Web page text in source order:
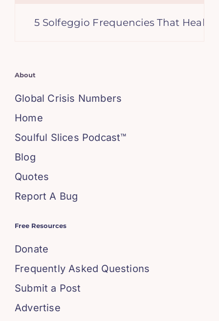
5 Solfeggio Frequencies That Heal
About
Global Crisis Numbers
Home
Soulful Slices Podcast™
Blog
Quotes
Report A Bug
Free Resources
Donate
Frequently Asked Questions
Submit a Post
Advertise